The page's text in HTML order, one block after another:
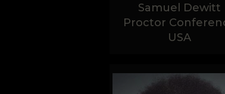
Samuel Dewitt
Proctor
USA